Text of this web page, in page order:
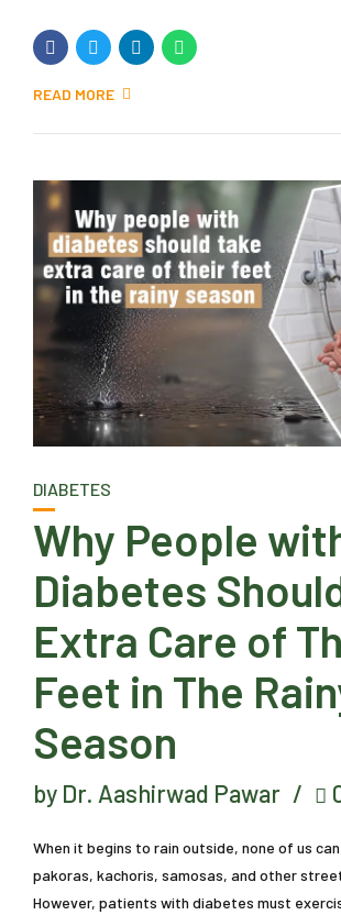
READ MORE
DIABETES
Why People
Diabetes
Extra Care of
Feet in The
Season
by Dr. Aashirwad Pawar
When it begins to rain outside, none of us
pakoras, kachoris, samosas, and other
However, patients with diabetes must